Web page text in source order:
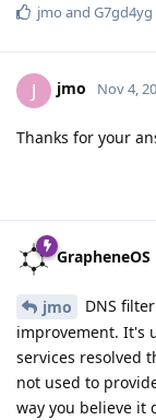
jmo and G7gd4yg
J jmo Nov 4,
Thanks for your
GrapheneOS
jmo
DNS
improvement. It's
services resolved
not used to
way you believe it